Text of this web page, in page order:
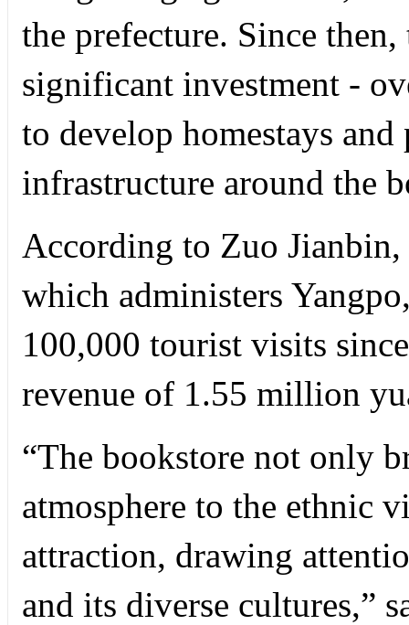
the prefecture. Since
significant investment -
to develop homestays
infrastructure around the
According to Zuo
which administers
100,000 tourist visits
revenue of 1.55 million
“The bookstore not only
atmosphere to the ethnic
attraction, drawing
and its diverse cultures,”